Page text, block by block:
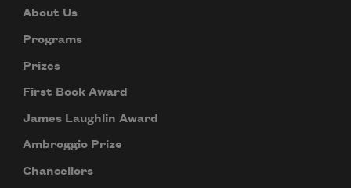
About Us
Programs
Prizes
First Book Award
James Laughlin Award
Ambroggio Prize
Chancellors